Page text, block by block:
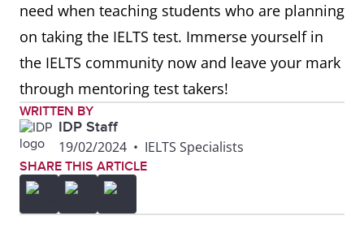
need when teaching students who are planning
on taking the IELTS test. Immerse yourself in
the IELTS community now and leave your mark
through mentoring test takers!
WRITTEN BY
IDP Staff
19/02/2024 • IELTS Specialists
SHARE THIS ARTICLE